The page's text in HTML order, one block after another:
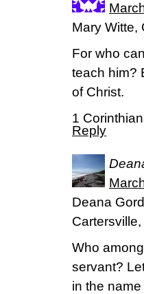
Mary Witte,
For who
teach him?
of Christ.
1
Reply
Deana
Cartersville,
Who
servant?
in the